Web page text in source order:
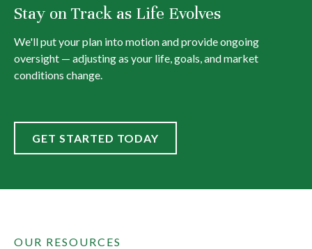
Stay on Track as Life Evolves
We'll put your plan into motion and provide ongoing
oversight — adjusting as your life, goals, and market
conditions change.
GET STARTED TODAY
OUR RESOURCES